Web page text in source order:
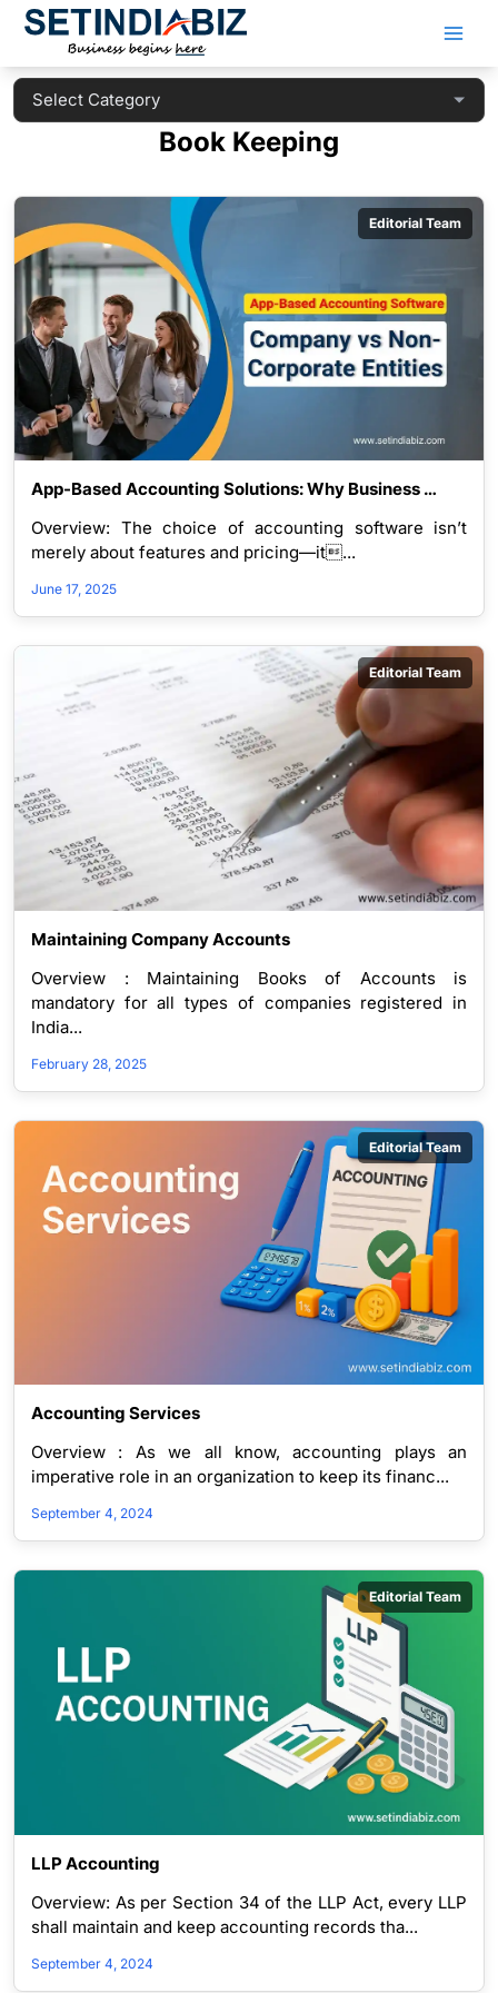
Skip
Book Keeping
Editorial Team
App-Based Accounting Solutions: Why Business
for companies
Overview: The choice of accounting software isn’t
merely about features and pricing—it...
June 17, 2025
Editorial Team
Maintaining Company Accounts
Overview : Maintaining Books of Accounts is
mandatory for all types of companies registered in
India...
February 28, 2025
Editorial Team
Accounting Services
Overview : As we all know, accounting plays an
imperative role in an organization to keep its financ...
September 4, 2024
Editorial Team
LLP Accounting
Overview: As per Section 34 of the LLP Act, every LLP
shall maintain and keep accounting records tha...
September 4, 2024